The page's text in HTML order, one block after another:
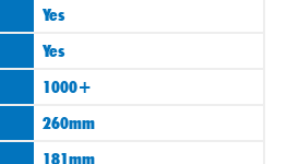
Yes
Yes
1000+
260mm
181mm